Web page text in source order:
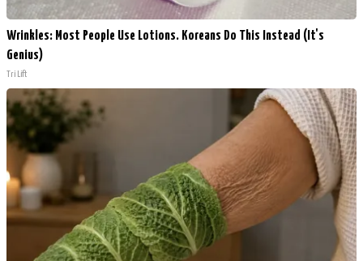
Wrinkles: Most People Use Lotions. Koreans Do This Instead (It's
Genius)
Tri Lift